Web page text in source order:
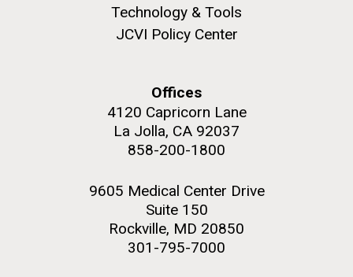
Technology & Tools
JCVI Policy Center
Offices
4120 Capricorn Lane
La Jolla, CA 92037
858-200-1800
9605 Medical Center Drive
Suite 150
Rockville, MD 20850
301-795-7000